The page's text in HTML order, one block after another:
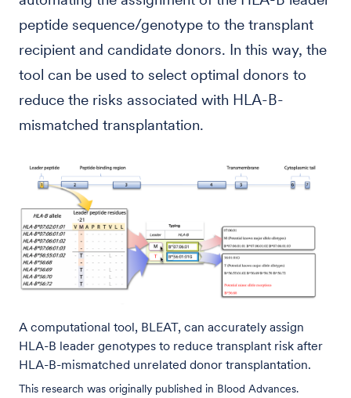
peptide sequence/genotype to the transplant
recipient and candidate donors. In this way, the
tool can be used to select optimal donors to
reduce the risks associated with HLA-B-
mismatched transplantation.
A computational tool, BLEAT, can accurately assign
HLA-B leader genotypes to reduce transplant risk after
HLA-B-mismatched unrelated donor transplantation.
This research was originally published in Blood Advances.